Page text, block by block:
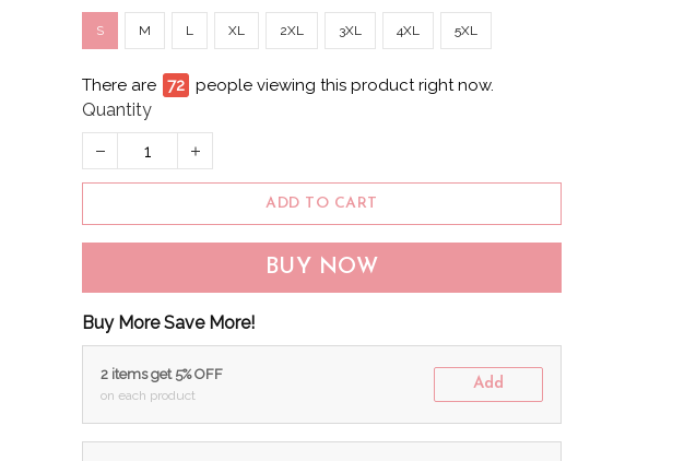
S M L XL 2XL 3XL 4XL 5XL
There are 72 people viewing this product right now.
Quantity
ADD TO CART
BUY NOW
Buy More Save More!
2 items get 5% OFF
on each product
Add